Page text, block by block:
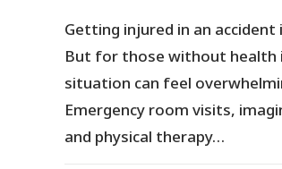
Getting injured in an
But for those without health
situation can feel
Emergency room visits,
and physical therapy…